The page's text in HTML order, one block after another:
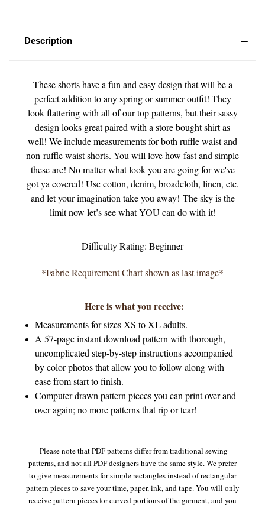
Description
These shorts have a fun and easy design that will be a
perfect addition to any spring or summer outfit! They
look flattering with all of our top patterns, but their sassy
design looks great paired with a store bought shirt as
well! We include measurements for both ruffle waist and
non-ruffle waist shorts. You will love how fast and simple
these are! No matter what look you are going for we've
got ya covered! Use cotton, denim, broadcloth, linen, etc.
and let your imagination take you away! The sky is the
limit now let’s see what YOU can do with it!
Difficulty Rating: Beginner
*Fabric Requirement Chart shown as last image*
Here is what you receive:
Measurements for sizes XS to XL adults.
A 57-page instant download pattern with thorough,
uncomplicated step-by-step instructions accompanied
by color photos that allow you to follow along with
ease from start to finish.
Computer drawn pattern pieces you can print over and
over again; no more patterns that rip or tear!
Please note that PDF patterns differ from traditional sewing
patterns, and not all PDF designers have the same style. We prefer
to give measurements for simple rectangles instead of rectangular
pattern pieces to save your time, paper, ink, and tape. You will only
receive pattern pieces for curved portions of the garment, and you